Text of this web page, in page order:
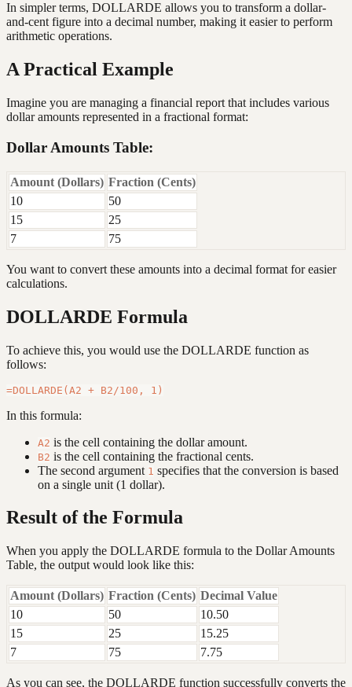
In simpler terms, DOLLARDE allows you to transform a dollar-
and-cent figure into a decimal number, making it easier to perform
arithmetic operations.
A Practical Example
Imagine you are managing a financial report that includes various
dollar amounts represented in a fractional format:
Dollar Amounts Table:
Amount (Dollars) Fraction (Cents)
10
50
15
25
7
75
You want to convert these amounts into a decimal format for easier
calculations.
DOLLARDE Formula
To achieve this, you would use the DOLLARDE function as
follows:
In this formula:
A2 is the cell containing the dollar amount.
B2 is the cell containing the fractional cents.
The second argument 1 specifies that the conversion is based
on a single unit (1 dollar).
Result of the Formula
When you apply the DOLLARDE formula to the Dollar Amounts
Table, the output would look like this:
Amount (Dollars) Fraction (Cents) Decimal Value
10
50
10.50
15
25
15.25
7
75 7.75
As you can see, the DOLLARDE function successfully converts the